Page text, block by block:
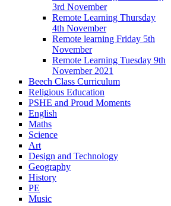
3rd November
Remote Learning Thursday
4th November
Remote learning Friday 5th
November
Remote Learning Tuesday 9th
November 2021
Beech Class Curriculum
Religious Education
PSHE and Proud Moments
English
Maths
Science
Art
Design and Technology
Geography
History
PE
Music